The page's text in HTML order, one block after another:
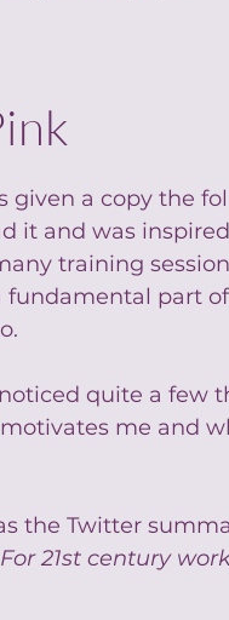
given a copy the
it and was
training
part
quite a few
me and
the Twitter
21st century